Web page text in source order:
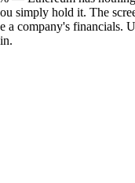
simply hold it. The
a company's financials.